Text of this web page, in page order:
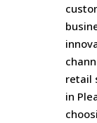
retail
in